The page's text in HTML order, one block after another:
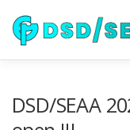
content
DSD/SEAA